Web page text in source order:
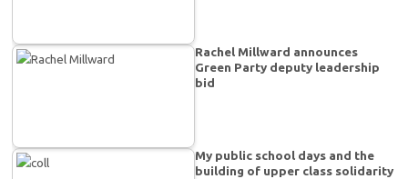
Rachel Millward announces
Green Party deputy leadership
bid
My public school days and the
building of upper class solidarity